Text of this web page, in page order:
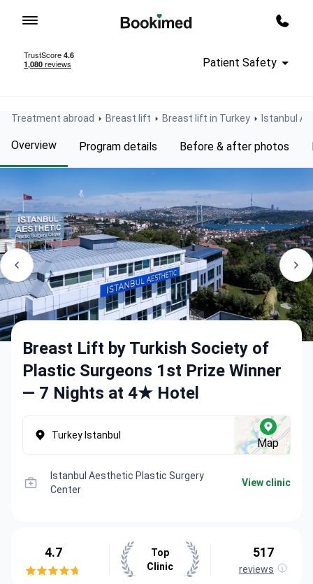
Patient Safety
Treatment abroad Breast lift Breast lift in Turkey Istanbul
Overview Program details Before & after photos
Breast Lift by Turkish Society of
Plastic Surgeons 1st Prize Winner
— 7 Nights at 4★ Hotel
Turkey Istanbul
Map
Istanbul Aesthetic Plastic Surgery
Center
View clinic
4.7
Top
Clinic
517
reviews